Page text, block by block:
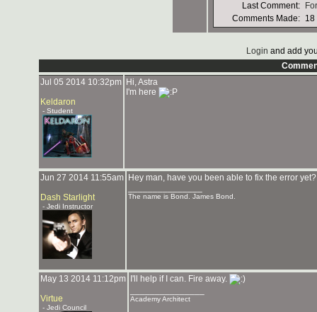
Last Comment:
Comments Made: 18
Login and add
Jul 05 2014 10:32pm
Keldaron
- Student
Hi, Astra
I'm here
Jun 27 2014 11:55am
Dash Starlight
- Jedi Instructor
Hey man, have you been able to fix the error
The name is Bond. James Bond.
May 13 2014 11:12pm
Virtue
- Jedi Council
I'll help if I can. Fire away.
Academy Architect